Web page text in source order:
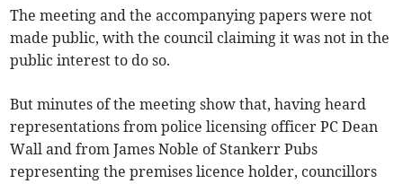
The meeting and the accompanying papers were not
made public, with the council claiming it was not in the
public interest to do so.
But minutes of the meeting show that, having heard
representations from police licensing officer PC Dean
Wall and from James Noble of Stankerr Pubs
representing the premises licence holder, councillors